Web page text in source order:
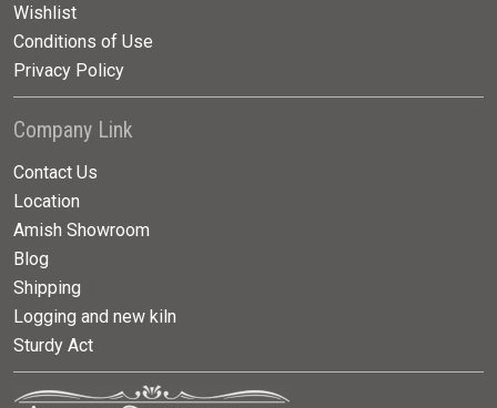
Wishlist
Conditions of Use
Privacy Policy
Company Link
Contact Us
Location
Amish Showroom
Blog
Shipping
Logging and new kiln
Sturdy Act